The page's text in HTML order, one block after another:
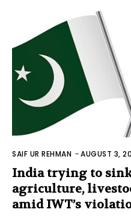
SAIF UR REHMAN -AUGUST 3,
India trying to sink
agriculture,
amid IWT’s